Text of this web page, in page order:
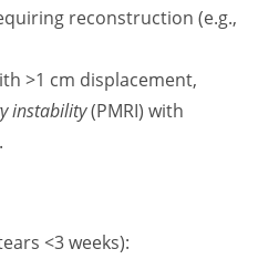
reconstruction (e.g.,
>1 cm displacement,
instability(PMRI) with
<3 weeks):